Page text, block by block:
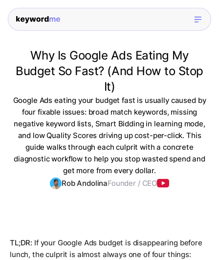
Why Is Google Ads Eating My
Budget So Fast? (And How to Stop
It)
Google Ads eating your budget fast is usually caused by
four fixable issues: broad match keywords, missing
negative keyword lists, Smart Bidding in learning mode,
and low Quality Scores driving up cost-per-click. This
guide walks through each culprit with a concrete
diagnostic workflow to help you stop wasted spend and
get more from every dollar.
Rob AndolinaFounder / CEO
TL;DR: If your Google Ads budget is disappearing before
lunch, the culprit is almost always one of four things: